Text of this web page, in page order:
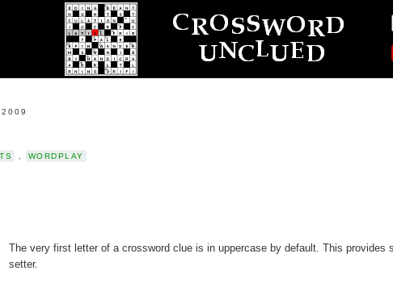
WORDPLAY
The very first letter of a crossword clue is in uppercase by default. This provides
setter.